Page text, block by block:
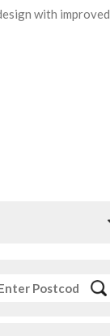
with improved